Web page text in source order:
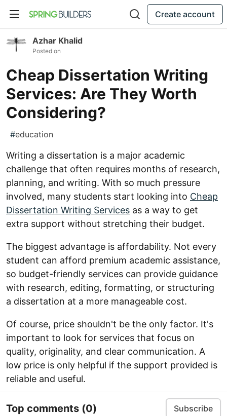
Create account
Azhar Khalid
Posted on
Cheap Dissertation Writing
Services: Are They Worth
Considering?
#education
Writing a dissertation is a major academic
challenge that often requires months of research,
planning, and writing. With so much pressure
involved, many students start looking into Cheap
Dissertation Writing Services as a way to get
extra support without stretching their budget.
The biggest advantage is affordability. Not every
student can afford premium academic assistance,
so budget-friendly services can provide guidance
with research, editing, formatting, or structuring
a dissertation at a more manageable cost.
Of course, price shouldn't be the only factor. It's
important to look for services that focus on
quality, originality, and clear communication. A
low price is only helpful if the support provided is
reliable and useful.
Top comments (0) Subscribe